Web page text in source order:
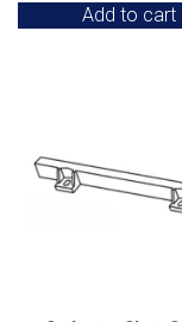
Add to cart